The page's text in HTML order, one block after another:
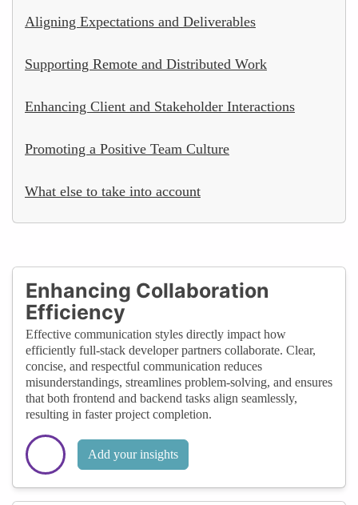
Aligning Expectations and Deliverables
Supporting Remote and Distributed Work
Enhancing Client and Stakeholder Interactions
Promoting a Positive Team Culture
What else to take into account
Enhancing Collaboration
Efficiency
Effective communication styles directly impact how
efficiently full-stack developer partners collaborate. Clear,
concise, and respectful communication reduces
misunderstandings, streamlines problem-solving, and ensures
that both frontend and backend tasks align seamlessly,
resulting in faster project completion.
Add your insights